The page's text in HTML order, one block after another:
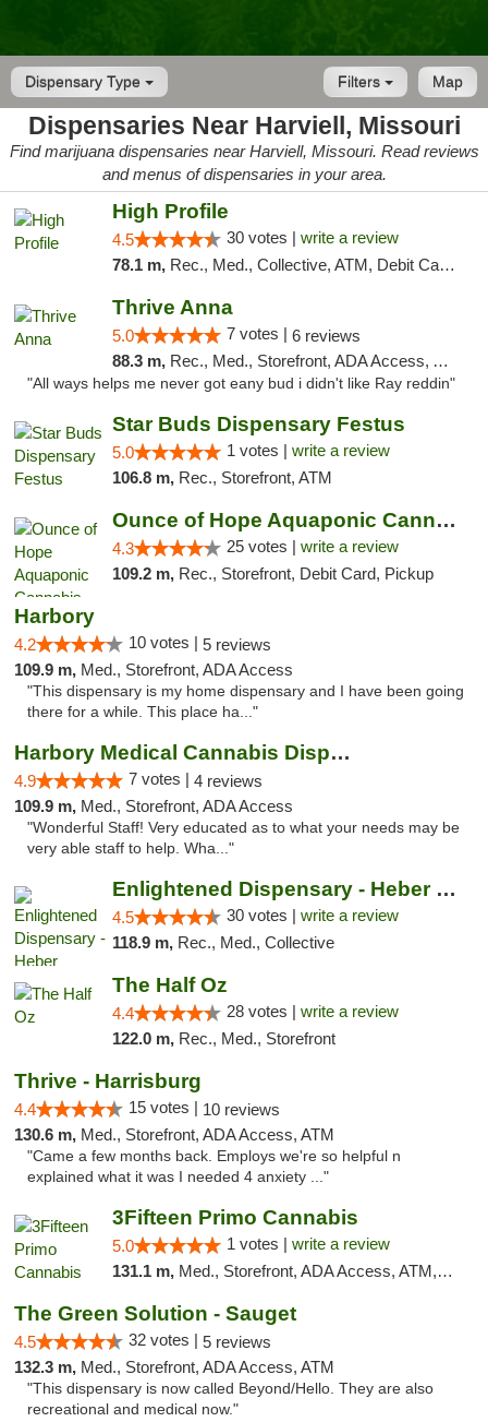
Dispensary Type Map
Filters
Dispensaries Near Harviell, Missouri
Find marijuana dispensaries near Harviell, Missouri. Read reviews
and menus of dispensaries in your area.
High Profile
4.5 30 votes | write a review
78.1 m, Rec., Med., Collective, ATM, Debit Card, Pickup
Thrive Anna
5.0 7 votes | 6 reviews
88.3 m, Rec., Med., Storefront, ADA Access, ATM
"All ways helps me never got eany bud i didn't like Ray reddin"
Star Buds Dispensary Festus
5.0 1 votes | write a review
106.8 m, Rec., Storefront, ATM
Ounce of Hope Aquaponic Cannabis Co.
4.3 25 votes | write a review
109.2 m, Rec., Storefront, Debit Card, Pickup
Harbory
4.2 10 votes | 5 reviews
109.9 m, Med., Storefront, ADA Access
"This dispensary is my home dispensary and I have been going
there for a while. This place ha..."
Harbory Medical Cannabis Dispensary
4.9 7 votes | 4 reviews
109.9 m, Med., Storefront, ADA Access
"Wonderful Staff! Very educated as to what your needs may be
very able staff to help. Wha..."
Enlightened Dispensary - Heber Springs
4.5 30 votes | write a review
118.9 m, Rec., Med., Collective
The Half Oz
4.4 28 votes | write a review
122.0 m, Rec., Med., Storefront
Thrive - Harrisburg
4.4 15 votes | 10 reviews
130.6 m, Med., Storefront, ADA Access, ATM
"Came a few months back. Employs we're so helpful n
explained what it was I needed 4 anxiety ..."
3Fifteen Primo Cannabis
5.0 1 votes | write a review
131.1 m, Med., Storefront, ADA Access, ATM, Debit Card
The Green Solution - Sauget
4.5 32 votes | 5 reviews
132.3 m, Med., Storefront, ADA Access, ATM
"This dispensary is now called Beyond/Hello. They are also
recreational and medical now."